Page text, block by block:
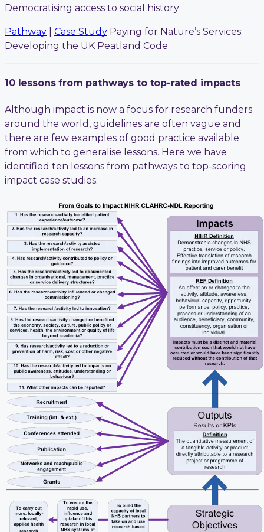
Democratising access to social history
Pathway Case Study Paying for Nature’s Services:
Developing the UK Peatland Code
10 lessons from pathways to top-rated impacts
Although impact is now a focus for research funders
around the world, guidelines are often vague and
there are few examples of good practice available
from which to generalise lessons. Here we have
identified ten lessons from pathways to top-scoring
impact case studies: